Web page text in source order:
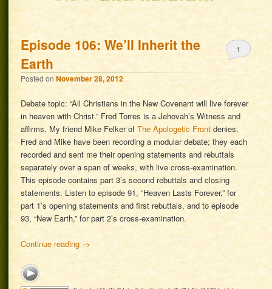
Episode 106: We’ll Inherit the
Earth
Posted onNovember 28, 2012
1
Debate topic: “All Christians in the New Covenant will live forever
in heaven with Christ.” Fred Torres is a Jehovah’s Witness and
affirms. My friend Mike Felker ofThe Apologetic Front denies.
Fred and Mike have been recording a modular debate; they each
recorded and sent me their opening statements and rebuttals
separately over a span of weeks, with live cross-examination.
This episode contains part 3’s second rebuttals and closing
statements. Listen to episode 91, “Heaven Lasts Forever,” for
part 1’s opening statements and first rebuttals, and to episode
93, “New Earth,” for part 2’s cross-examination.
Continue reading →